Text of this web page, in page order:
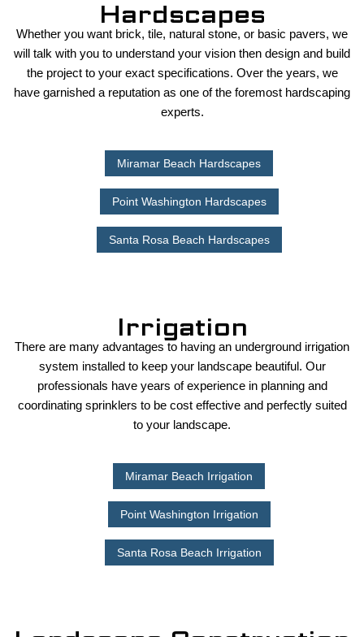
Hardscapes
Whether you want brick, tile, natural stone, or basic pavers, we
will talk with you to understand your vision then design and build
the project to your exact specifications. Over the years, we
have garnished a reputation as one of the foremost hardscaping
experts.
Miramar Beach Hardscapes
Point Washington Hardscapes
Santa Rosa Beach Hardscapes
Irrigation
There are many advantages to having an underground irrigation
system installed to keep your landscape beautiful. Our
professionals have years of experience in planning and
coordinating sprinklers to be cost effective and perfectly suited
to your landscape.
Miramar Beach Irrigation
Point Washington Irrigation
Santa Rosa Beach Irrigation